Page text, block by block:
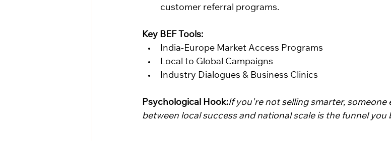
customer referral programs.
Key BEF Tools:
India-Europe Market Access Programs
Local to Global Campaigns
Industry Dialogues & Business Clinics
Psychological Hook:If you're not selling smarter, someone
between local success and national scale is the funnel you